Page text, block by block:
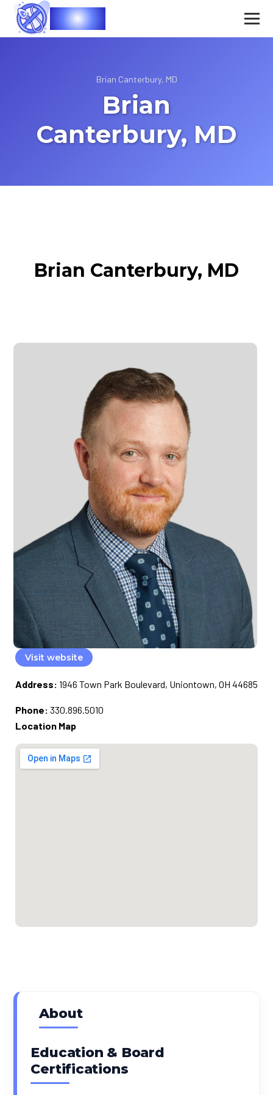
Vasec
Brian Canterbury, MD
Brian
Canterbury, MD
Brian Canterbury, MD
Visit website
Address: 1946 Town Park Boulevard, Uniontown, OH 44685
Phone: 330.896.5010
Location Map
About
Education & Board
Certifications